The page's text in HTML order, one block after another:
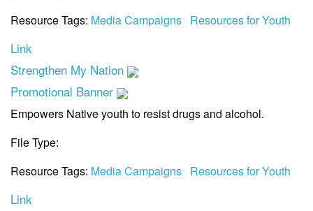
Resource Tags: Media Campaigns Resources for Youth
Link
Strengthen My Nation
Promotional Banner
Empowers Native youth to resist drugs and alcohol.
File Type:
Resource Tags: Media Campaigns Resources for Youth
Link